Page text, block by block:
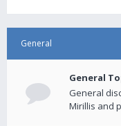
General
General
General
Mirillis and